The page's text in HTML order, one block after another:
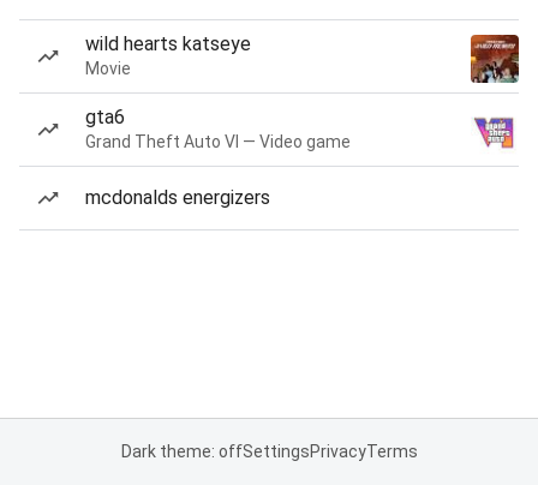
wild hearts katseye
Movie
gta6
Grand Theft Auto VI — Video game
mcdonalds energizers
Dark theme: offSettingsPrivacyTerms